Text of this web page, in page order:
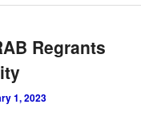
Regrants
1, 2023